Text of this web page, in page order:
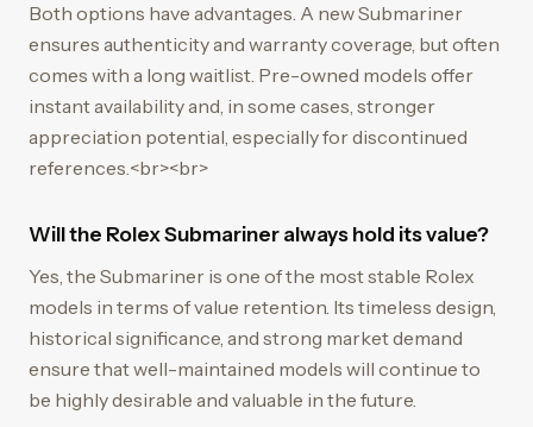
Both options have advantages. A new Submariner
ensures authenticity and warranty coverage, but often
comes with a long waitlist. Pre-owned models offer
instant availability and, in some cases, stronger
appreciation potential, especially for discontinued
references.<br><br>
Will the Rolex Submariner always hold its value?
Yes, the Submariner is one of the most stable Rolex
models in terms of value retention. Its timeless design,
historical significance, and strong market demand
ensure that well-maintained models will continue to
be highly desirable and valuable in the future.